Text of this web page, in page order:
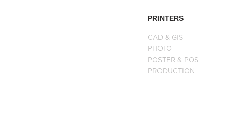
PRINTERS
CAD & GIS
PHOTO
POSTER & POS
PRODUCTION